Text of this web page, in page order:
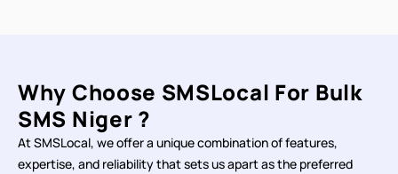
Why Choose SMSLocal For Bulk
SMS Niger ?
At SMSLocal, we offer a unique combination of features,
expertise, and reliability that sets us apart as the preferred